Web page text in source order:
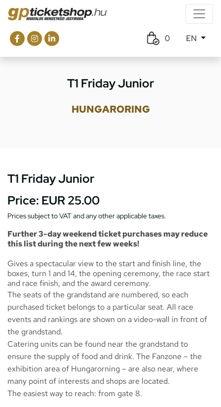
0 EN
T1 Friday Junior
HUNGARORING
T1 Friday Junior
Price: EUR 25.00
Prices subject to VAT and any other applicable taxes.
Further 3-day weekend ticket purchases may reduce
this list during the next few weeks!
Gives a spectacular view to the start and finish line, the
boxes, turn 1 and 14, the opening ceremony, the race start
and race finish, and the award ceremony.
The seats of the grandstand are numbered, so each
purchased ticket belongs to a particular seat. All race
events and rankings are shown on a video-wall in front of
the grandstand.
Catering units can be found near the grandstand to
ensure the supply of food and drink. The Fanzone – the
exhibition area of Hungarorning – are also near, where
many point of interests and shops are located.
The easiest way to reach: from gate 8.